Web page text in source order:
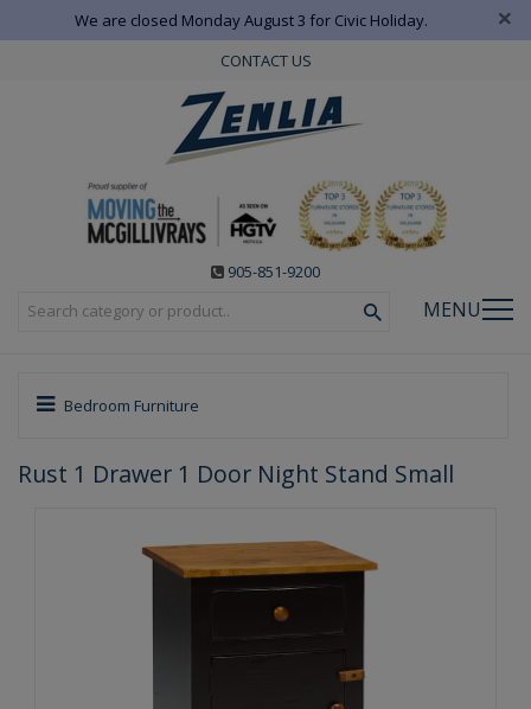
We are closed Monday August 3 for Civic Holiday. ×
CONTACT US
905-851-9200
MENU
Bedroom Furniture
Rust 1 Drawer 1 Door Night Stand Small